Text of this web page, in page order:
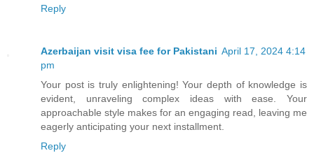
Reply
Azerbaijan visit visa fee for Pakistani April 17, 2024 4:14
pm
Your post is truly enlightening! Your depth of knowledge is
evident, unraveling complex ideas with ease. Your
approachable style makes for an engaging read, leaving me
eagerly anticipating your next installment.
Reply